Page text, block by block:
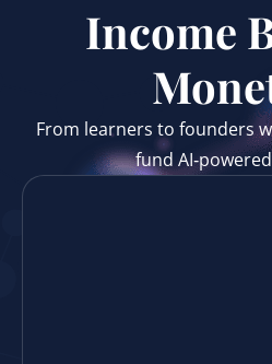
Income
From learners to founders
fund